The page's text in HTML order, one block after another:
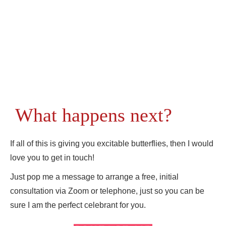
What happens next?
If all of this is giving you excitable butterflies, then I would
love you to get in touch!
Just pop me a message to arrange a free, initial
consultation via Zoom or telephone, just so you can be
sure I am the perfect celebrant for you.